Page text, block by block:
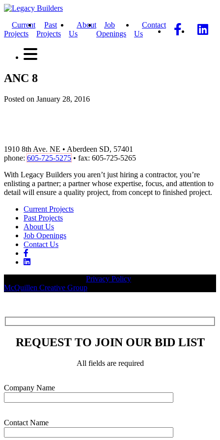
Current
Projects
Past
Projects
About
Us
Job
Openings
Contact
Us
ANC 8
Posted on January 28, 2016
1910 8th Ave. NE • Aberdeen SD, 57401
phone: 605-725-5275 • fax: 605-725-5265
With Legacy Builders you aren’t just hiring a contractor, you’re
enlisting a partner; a partner whose expertise, focus, and attention to
detail will ensure a quality project, from concept to finished project.
Current Projects
Past Projects
About Us
Job Openings
Contact Us
Privacy Policy
McQuillen Creative Group
REQUEST TO JOIN OUR BID LIST
All fields are required
Company Name
Contact Name